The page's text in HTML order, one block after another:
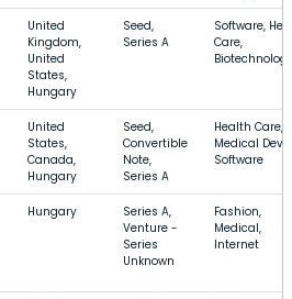
United
Kingdom,
United
States,
Hungary
Seed,
Series A
Software,
Care,
United
States,
Canada,
Hungary
Seed,
Convertible
Note,
Series A
Health Care,
Medical
Software
Hungary
Series A,
Venture -
Series
Unknown
Fashion,
Medical,
Internet